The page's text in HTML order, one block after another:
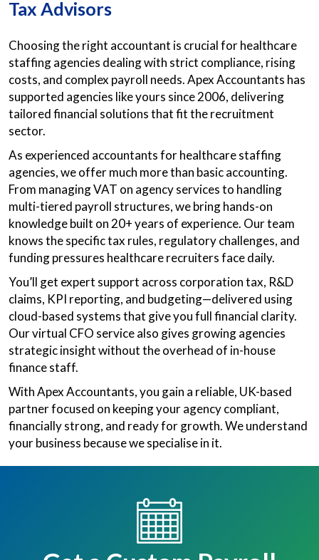
Tax Advisors
Choosing the right accountant is crucial for healthcare
staffing agencies dealing with strict compliance, rising
costs, and complex payroll needs. Apex Accountants has
supported agencies like yours since 2006, delivering
tailored financial solutions that fit the recruitment
sector.
As experienced accountants for healthcare staffing
agencies, we offer much more than basic accounting.
From managing VAT on agency services to handling
multi-tiered payroll structures, we bring hands-on
knowledge built on 20+ years of experience. Our team
knows the specific tax rules, regulatory challenges, and
funding pressures healthcare recruiters face daily.
You’ll get expert support across corporation tax, R&D
claims, KPI reporting, and budgeting—delivered using
cloud-based systems that give you full financial clarity.
Our virtual CFO service also gives growing agencies
strategic insight without the overhead of in-house
finance staff.
With Apex Accountants, you gain a reliable, UK-based
partner focused on keeping your agency compliant,
financially strong, and ready for growth. We understand
your business because we specialise in it.